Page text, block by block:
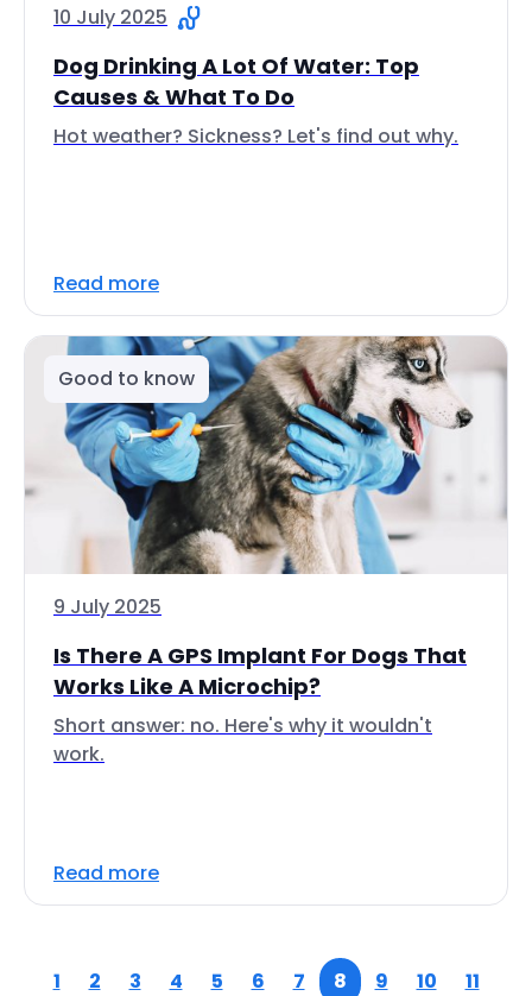
10 July 2025
Dog Drinking A Lot Of Water: Top
Causes & What To Do
Hot weather? Sickness? Let's find out why.
Read more
Good to know
9 July 2025
Is There A GPS Implant For Dogs That
Works Like A Microchip?
Short answer: no. Here's why it wouldn't
work.
Read more
1 2 3 4 5 6 7 8 9 10 11